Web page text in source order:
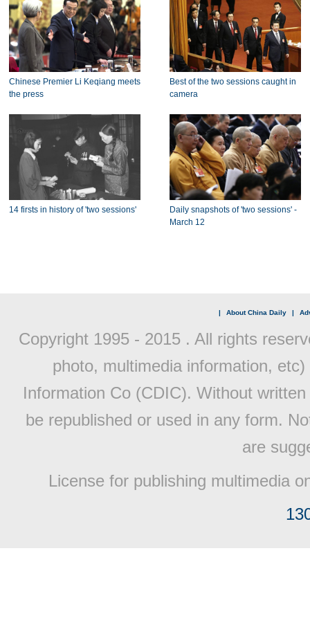
Chinese Premier Li Keqiang meets
the press
Best of the two sessions caught in
camera
14 firsts in history of 'two sessions'
Daily snapshots of 'two sessions' -
March 12
| About China Daily |
Copyright 1995 - 2015 . All rights
photo, multimedia information,
Information Co (CDIC). Without
be republished or used in any form.
are
License for publishing multimedia